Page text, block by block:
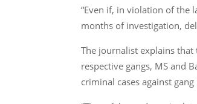
“Even if, in violation of the
months of investigation,
The journalist explains
respective gangs, MS and
criminal cases against